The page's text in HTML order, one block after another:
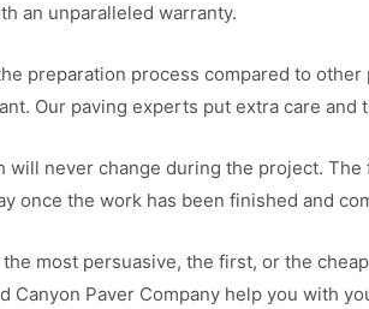
an unparalleled warranty.
preparation process compared to
Our paving experts put extra care
will never change during the project.
once the work has been finished and
most persuasive, the first, or the
Canyon Paver Company help you with